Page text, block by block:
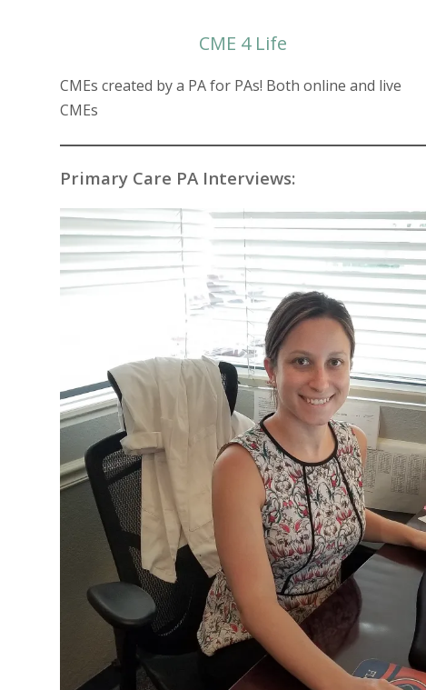
CME 4 Life
CMEs created by a PA for PAs! Both online and live
CMEs
Primary Care PA Interviews: